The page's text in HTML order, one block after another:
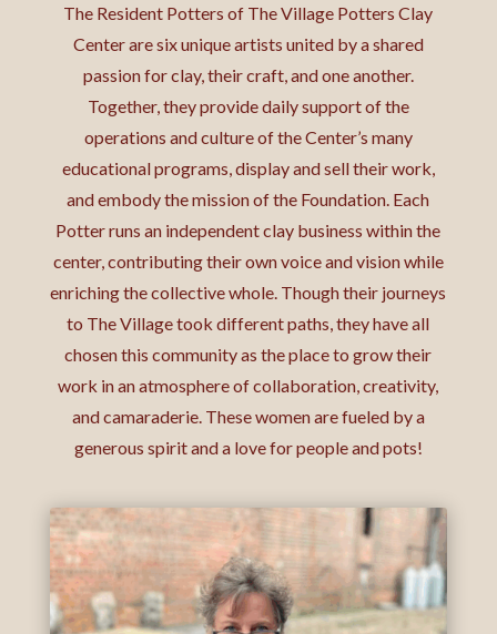
The Resident Potters of The Village Potters Clay
Center are six unique artists united by a shared
passion for clay, their craft, and one another.
Together, they provide daily support of the
operations and culture of the Center’s many
educational programs, display and sell their work,
and embody the mission of the Foundation. Each
Potter runs an independent clay business within the
center, contributing their own voice and vision while
enriching the collective whole. Though their journeys
to The Village took different paths, they have all
chosen this community as the place to grow their
work in an atmosphere of collaboration, creativity,
and camaraderie. These women are fueled by a
generous spirit and a love for people and pots!